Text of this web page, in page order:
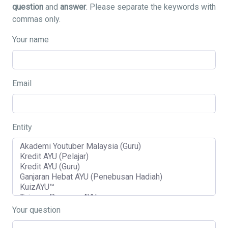
question and answer. Please separate the keywords with
commas only.
Your name
Email
Entity
Your question